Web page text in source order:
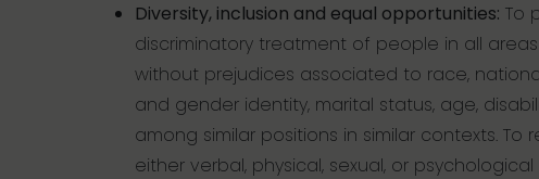
Diversity, inclusion and equal opportunities: To
discriminatory treatment of people in all
without prejudices associated to race,
and gender identity, marital status, age,
among similar positions in similar contexts.
either verbal, physical, sexual, or